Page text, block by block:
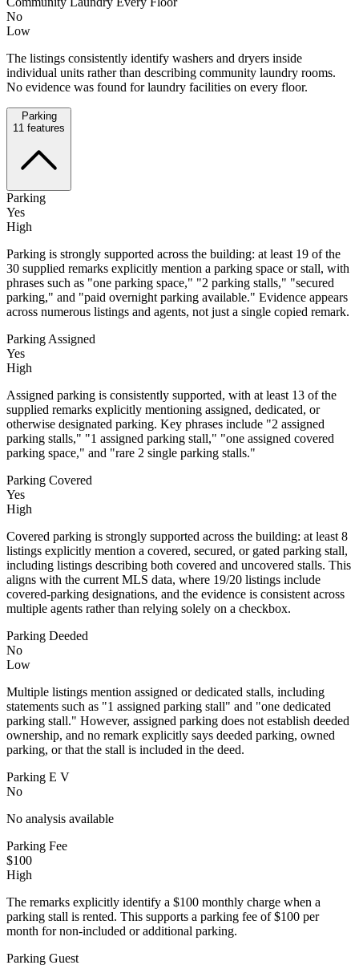
No
Low
The listings consistently identify washers and dryers inside
individual units rather than describing community laundry rooms.
No evidence was found for laundry facilities on every floor.
Parking
11 features
Parking
Yes
High
Parking is strongly supported across the building: at least 19 of the
30 supplied remarks explicitly mention a parking space or stall, with
phrases such as "one parking space," "2 parking stalls," "secured
parking," and "paid overnight parking available." Evidence appears
across numerous listings and agents, not just a single copied remark.
Parking Assigned
Yes
High
Assigned parking is consistently supported, with at least 13 of the
supplied remarks explicitly mentioning assigned, dedicated, or
otherwise designated parking. Key phrases include "2 assigned
parking stalls," "1 assigned parking stall," "one assigned covered
parking space," and "rare 2 single parking stalls."
Parking Covered
Yes
High
Covered parking is strongly supported across the building: at least 8
listings explicitly mention a covered, secured, or gated parking stall,
including listings describing both covered and uncovered stalls. This
aligns with the current MLS data, where 19/20 listings include
covered-parking designations, and the evidence is consistent across
multiple agents rather than relying solely on a checkbox.
Parking Deeded
No
Low
Multiple listings mention assigned or dedicated stalls, including
statements such as "1 assigned parking stall" and "one dedicated
parking stall." However, assigned parking does not establish deeded
ownership, and no remark explicitly says deeded parking, owned
parking, or that the stall is included in the deed.
Parking E V
No
No analysis available
Parking Fee
$100
High
The remarks explicitly identify a $100 monthly charge when a
parking stall is rented. This supports a parking fee of $100 per
month for non-included or additional parking.
Parking Guest